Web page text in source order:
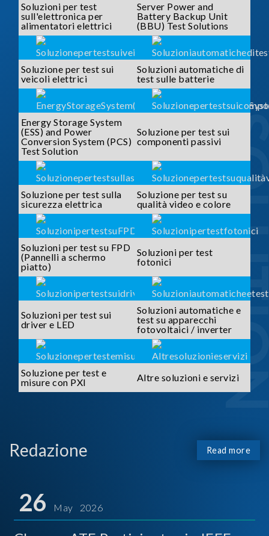
Soluzioni per test
sull'elettronica per
alimentatori elettrici
Server Power and
Battery Backup Unit
(BBU) Test Solutions
Soluzione per test sui
veicoli elettrici
Soluzioni automatiche di
test sulle batterie
Energy Storage System
(ESS) and Power
Conversion System (PCS)
Test Solution
Soluzione per test sui
componenti passivi
Soluzione per test sulla
sicurezza elettrica
Soluzione per test su
qualità video e colore
Soluzioni per test su FPD
(Pannelli a schermo
piatto)
Soluzioni per test
fotonici
Soluzioni per test sui
driver e LED
Soluzioni automatiche e
test su apparecchi
fotovoltaici / inverter
Soluzione per test e
misure con PXI
Altre soluzioni e servizi
Redazione Read more
26 May 2026